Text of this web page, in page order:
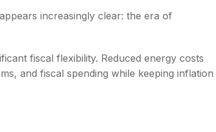
increasingly clear: the era of
fiscal flexibility. Reduced energy costs
and fiscal spending while keeping inflation